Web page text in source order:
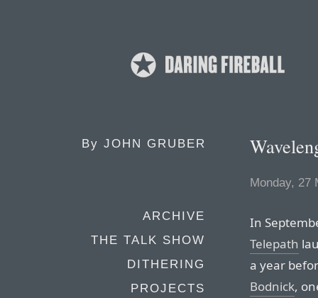
By JOHN GRUBER
ARCHIVE
THE TALK SHOW
DITHERING
PROJECTS
Monday, 27
In
Telepath
a year
Bodnick,